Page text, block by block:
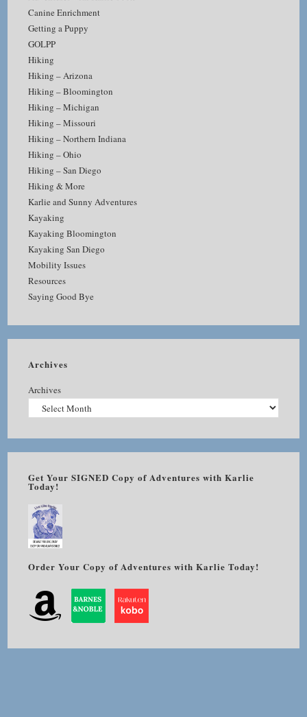
Canine Enrichment
Getting a Puppy
GOLPP
Hiking
Hiking – Arizona
Hiking – Bloomington
Hiking – Michigan
Hiking – Missouri
Hiking – Northern Indiana
Hiking – Ohio
Hiking – San Diego
Hiking & More
Karlie and Sunny Adventures
Kayaking
Kayaking Bloomington
Kayaking San Diego
Mobility Issues
Resources
Saying Good Bye
Archives
Archives
Get Your SIGNED Copy of Adventures with Karlie
Today!
Order Your Copy of Adventures with Karlie Today!